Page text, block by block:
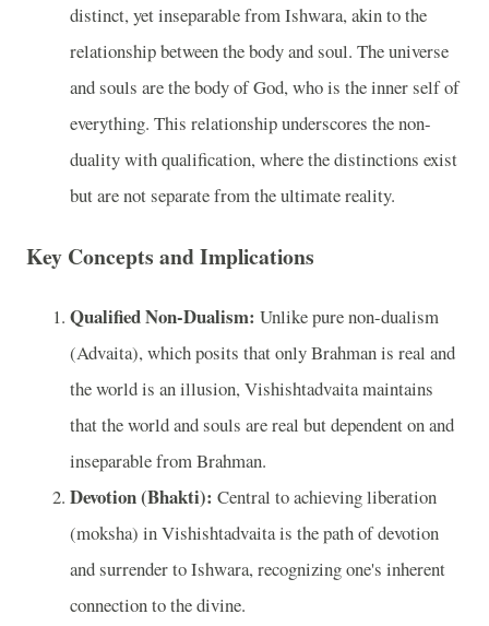
distinct, yet inseparable from Ishwara, akin to the
relationship between the body and soul. The universe
and souls are the body of God, who is the inner self of
everything. This relationship underscores the non-
duality with qualification, where the distinctions exist
but are not separate from the ultimate reality.
Key Concepts and Implications
Qualified Non-Dualism: Unlike pure non-dualism
(Advaita), which posits that only Brahman is real and
the world is an illusion, Vishishtadvaita maintains
that the world and souls are real but dependent on and
inseparable from Brahman.
Devotion (Bhakti): Central to achieving liberation
(moksha) in Vishishtadvaita is the path of devotion
and surrender to Ishwara, recognizing one's inherent
connection to the divine.